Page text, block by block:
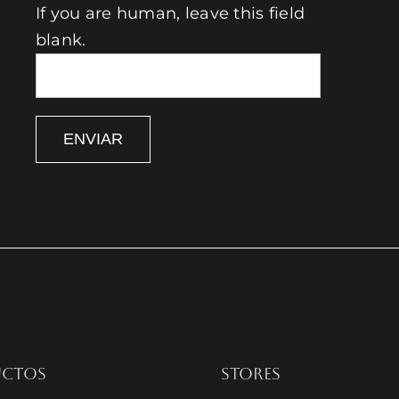
If you are human, leave this field
blank.
ENVIAR
STORES